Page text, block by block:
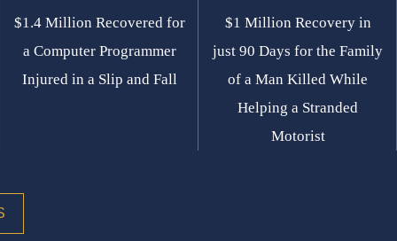
$1.4 Million Recovered for
a Computer Programmer
Injured in a Slip and Fall
$1 Million Recovery in
just 90 Days for the Family
of a Man Killed While
Helping a Stranded
Motorist